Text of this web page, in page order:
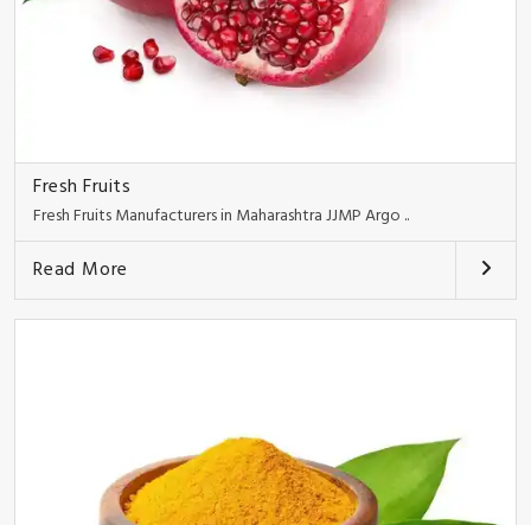
Fresh Fruits
Fresh Fruits Manufacturers in Maharashtra JJMP Argo ..
Read More